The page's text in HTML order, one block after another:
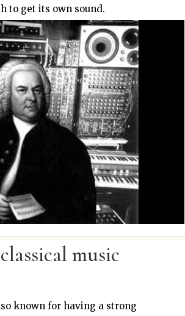
to get its own sound.
music
known for having a strong